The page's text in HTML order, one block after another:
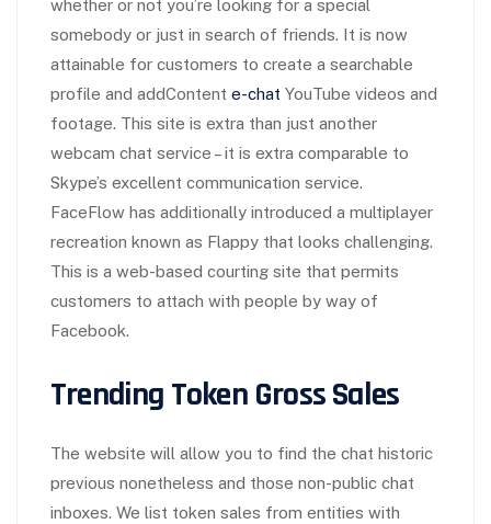
whether or not you’re looking for a special
somebody or just in search of friends. It is now
attainable for customers to create a searchable
profile and addContent e-chat YouTube videos and
footage. This site is extra than just another
webcam chat service – it is extra comparable to
Skype’s excellent communication service.
FaceFlow has additionally introduced a multiplayer
recreation known as Flappy that looks challenging.
This is a web-based courting site that permits
customers to attach with people by way of
Facebook.
Trending Token Gross Sales
The website will allow you to find the chat historic
previous nonetheless and those non-public chat
inboxes. We list token sales from entities with